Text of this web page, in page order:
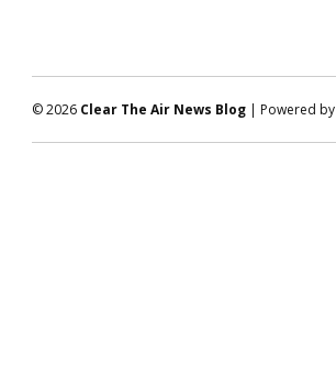
© 2026 Clear The Air News Blog | Powered by